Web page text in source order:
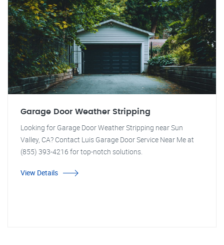
Garage Door Weather Stripping
Looking for Garage Door Weather Stripping near Sun
Valley, CA? Contact Luis Garage Door Service Near Me at
(855) 393-4216 for top-notch solutions.
View Details